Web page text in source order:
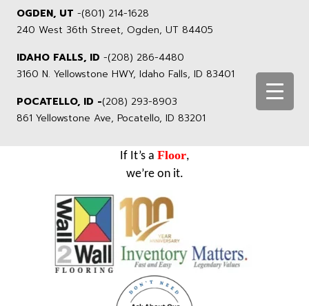
OGDEN, UT -(801) 214-1628
240 West 36th Street, Ogden, UT 84405
IDAHO FALLS, ID -(208) 286-4480
3160 N. Yellowstone HWY, Idaho Falls, ID 83401
POCATELLO, ID -(208) 293-8903
861 Yellowstone Ave, Pocatello, ID 83201
If It’s a Floor,
we’re on it.